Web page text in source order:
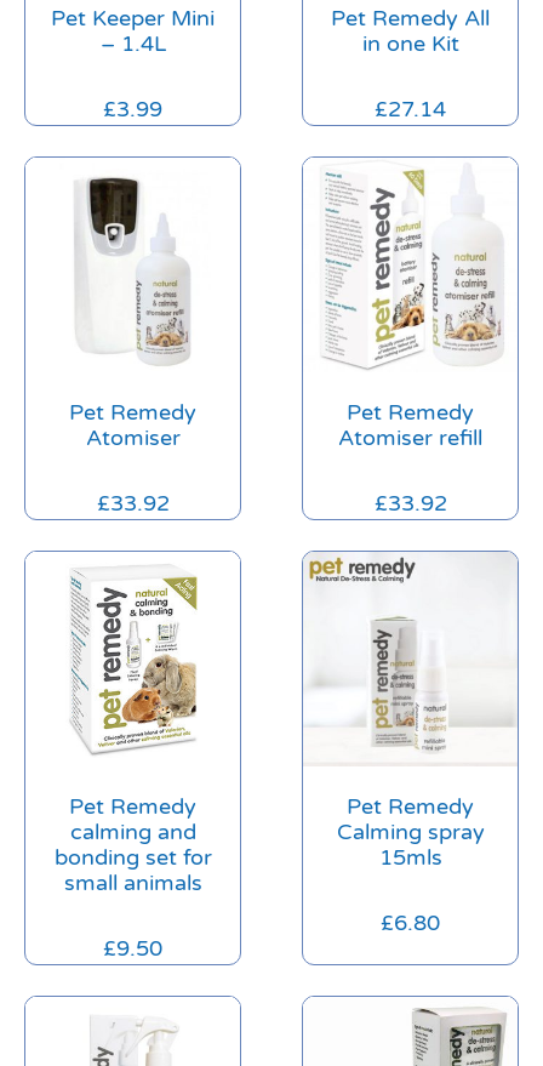
Pet Keeper Mini
– 1.4L
£3.99
Pet Remedy All
in one Kit
£27.14
Pet Remedy
Atomiser
£33.92
Pet Remedy
Atomiser refill
£33.92
Pet Remedy
calming and
bonding set for
small animals
£9.50
Pet Remedy
Calming spray
15mls
£6.80